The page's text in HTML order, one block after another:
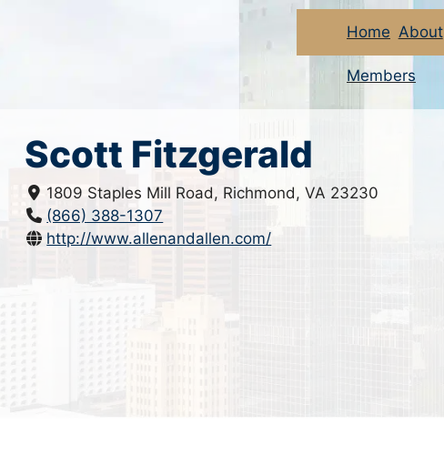
Home About
Members
Scott Fitzgerald
1809 Staples Mill Road, Richmond, VA 23230
(866) 388-1307
http://www.allenandallen.com/